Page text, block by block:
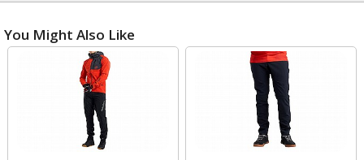
You Might Also Like